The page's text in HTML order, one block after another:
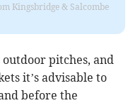
Kingsbridge & Salcombe
pitches, and
it’s advisable to
before the